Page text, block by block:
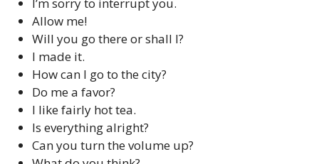
Allow me!
Will you go there or shall I?
I made it.
How can I go to the city?
Do me a favor?
I like fairly hot tea.
Is everything alright?
Can you turn the volume up?